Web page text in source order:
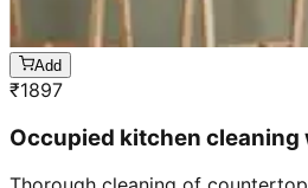
Add
₹1897
Occupied kitchen